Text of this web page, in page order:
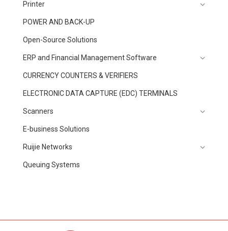
Printer
POWER AND BACK-UP
Open-Source Solutions
ERP and Financial Management Software
CURRENCY COUNTERS & VERIFIERS
ELECTRONIC DATA CAPTURE (EDC) TERMINALS
Scanners
E-business Solutions
Ruijie Networks
Queuing Systems